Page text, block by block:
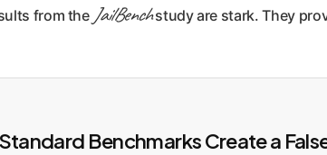
from the JailBenchstudy are stark. They
Benchmarks Create a